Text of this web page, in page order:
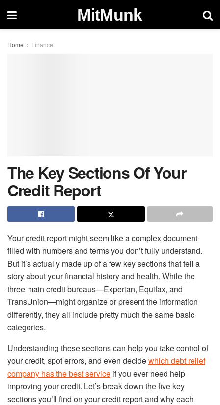
MitMunk
Home Finance
The Key Sections Of Your
Credit Report
Your credit report might seem like a complex document
filled with numbers and terms you don’t fully understand.
But it’s actually made up of a few key sections that tell a
story about your financial history and health. While the
three main credit bureaus—Experian, Equifax, and
TransUnion—might organize or present the information
differently, they all include pretty much the same basic
categories.
Understanding these sections can help you take control of
your credit, spot errors, and even decidewhich debt relief
company has the best service if you ever need help
improving your credit. Let’s break down the five key
sections you’ll find on your credit report and why each